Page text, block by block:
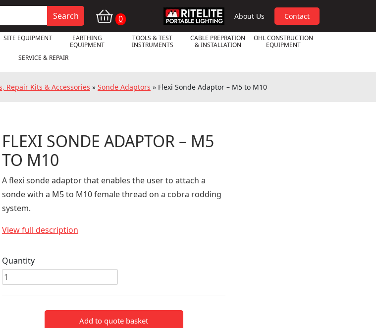
Search 0 RPL About Us Contact
SITE EQUIPMENT
EARTHING
EQUIPMENT
TOOLS & TEST
INSTRUMENTS
CABLE PREPRATION
& INSTALLATION
OHL CONSTRUCTION
EQUIPMENT
SERVICE & REPAIR
Repair Kits & Accessories » Sonde Adaptors » Flexi Sonde Adaptor – M5 to M10
FLEXI SONDE ADAPTOR – M5
TO M10
A flexi sonde adaptor that enables the user to attach a
sonde with a M5 to M10 female thread on a cobra rodding
system.
View full description
Quantity
Flexi
Sonde
Adaptor
Add to quote basket